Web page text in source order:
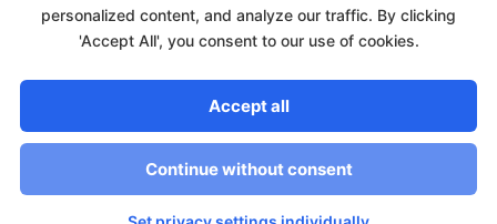
This website uses cookies to improve your experience. We'll
assume you're ok with this, but you can opt-out if you wish.
Accept Read More
personalized content, and analyze our traffic. By clicking
'Accept All', you consent to our use of cookies.
Accept all
Continue without consent